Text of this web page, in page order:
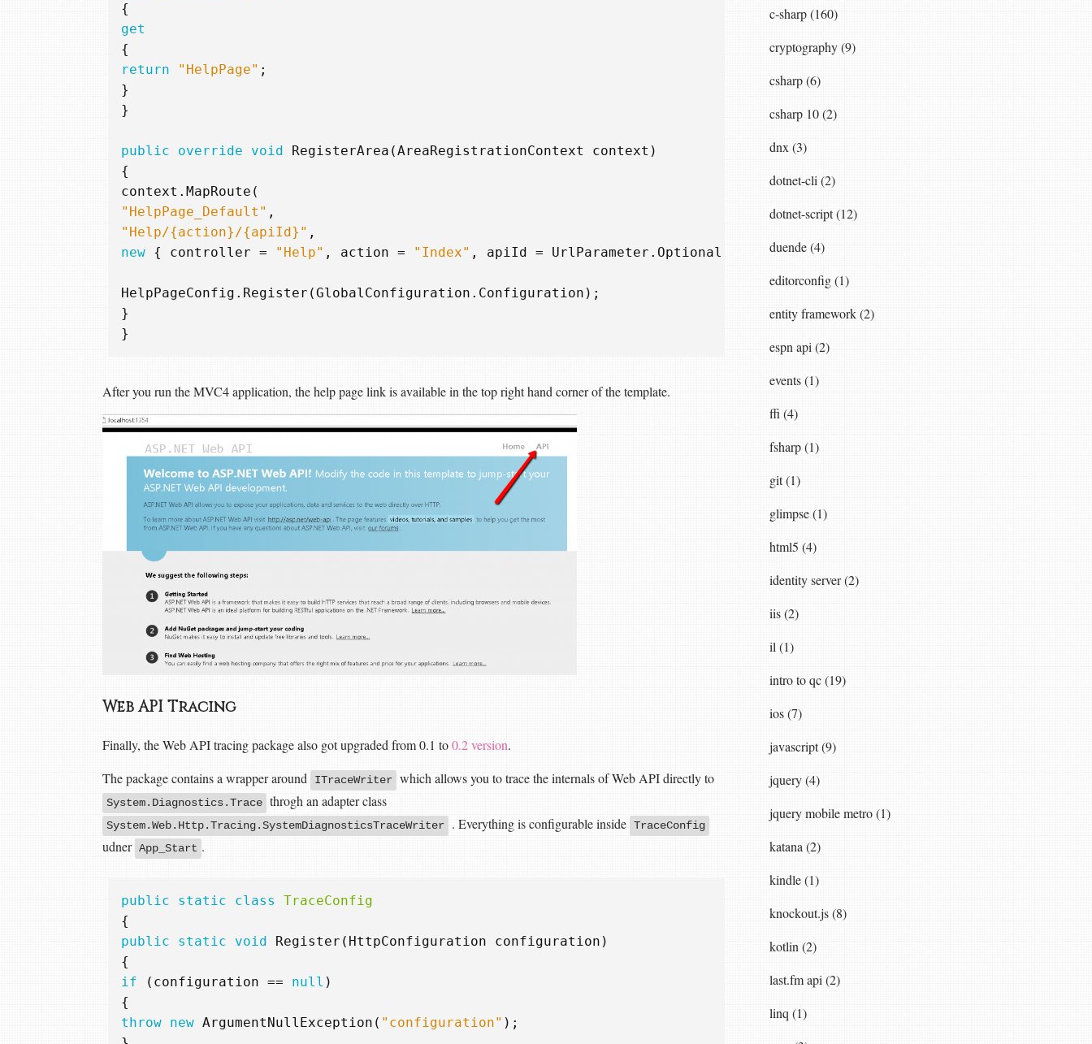
{
get
{
return
"HelpPage" ;
}
}
public override void RegisterArea (AreaRegistrationContext context )
{
context . MapRoute (
"HelpPage_Default" ,
"Help/{action}/{apiId}" ,
new { controller = "Help" , action = "Index" , apiId = UrlParameter . Optional
HelpPageConfig . Register (GlobalConfiguration . Configuration );
}
}
After you run the MVC4 application, the help page link is available in the top right hand corner of the template.
Web API Tracing
Finally, the Web API tracing package also got upgraded from 0.1 to0.2 version.
The package contains a wrapper around
ITraceWriter which allows you to trace the internals of Web API directly to
System.Diagnostics.Trace throgh an adapter class
System.Web.Http.Tracing.SystemDiagnosticsTraceWriter . Everything is configurable inside TraceConfig
udner App_Start .
public static class
TraceConfig
{
public
static void Register ( HttpConfiguration configuration )
{
if
( configuration == null )
{
throw new ArgumentNullException ( "configuration" );
c-sharp (160)
cryptography (9)
csharp (6)
csharp 10 (2)
dnx (3)
dotnet-cli (2)
dotnet-script (12)
duende (4)
editorconfig (1)
entity framework (2)
espn api (2)
events (1)
ffi (4)
fsharp (1)
git (1)
glimpse (1)
html5 (4)
identity server (2)
iis (2)
il (1)
intro to qc (19)
ios (7)
javascript (9)
jquery (4)
jquery mobile metro (1)
katana (2)
kindle (1)
knockout.js (8)
kotlin (2)
last.fm api (2)
linq (1)